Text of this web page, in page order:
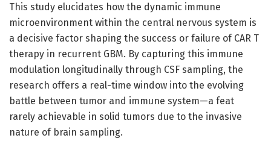
This study elucidates how the dynamic immune
microenvironment within the central nervous system is
a decisive factor shaping the success or failure of CAR T
therapy in recurrent GBM. By capturing this immune
modulation longitudinally through CSF sampling, the
research offers a real-time window into the evolving
battle between tumor and immune system—a feat
rarely achievable in solid tumors due to the invasive
nature of brain sampling.